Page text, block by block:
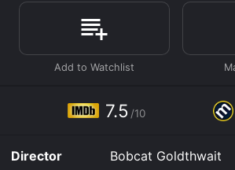
sexual abuse as a child, but he uses
mechanism. He begins performing
the 1970s, quickly earning a
hilarious and politically charged
footage of Crimminsâ performances
from his comedian friends and
interviews provide a glimpse into
the comedy world, as well as his
7.5 /10
Director
Bobcat Goldthwait